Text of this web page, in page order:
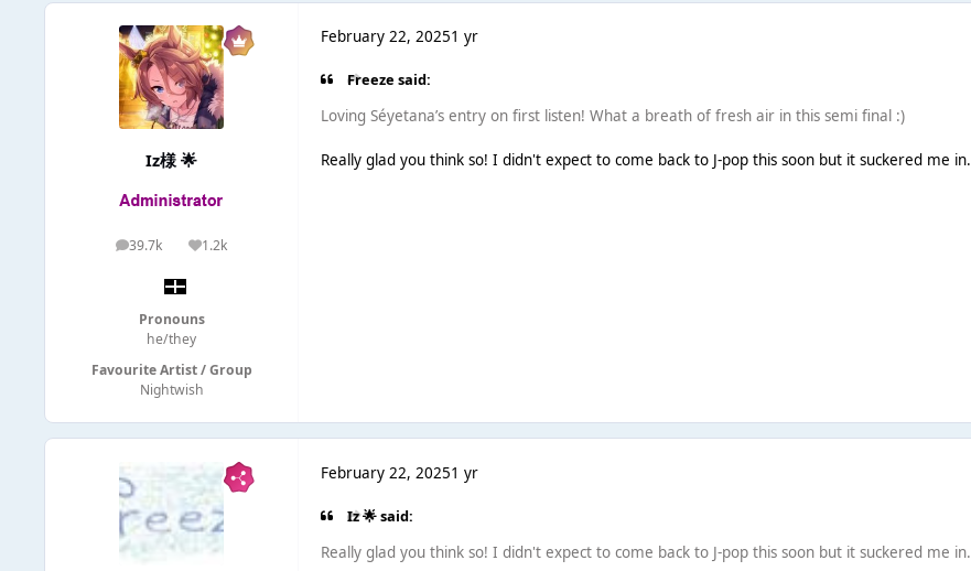
Iz様 🌟
39.7k
posts 1.2k
Reputation
Pronouns
he/they
Favourite Artist / Group
Nightwish
February 22, 20251 yr
Freeze said:
Loving Séyetana’s entry on first listen! What a breath of fresh air in this semi final :)
Really glad you think so! I didn't expect to come back to J-pop this soon but it suckered me in.
February 22, 20251 yr
Iz 🌟 said:
Really glad you think so! I didn't expect to come back to J-pop this soon but it suckered me in.